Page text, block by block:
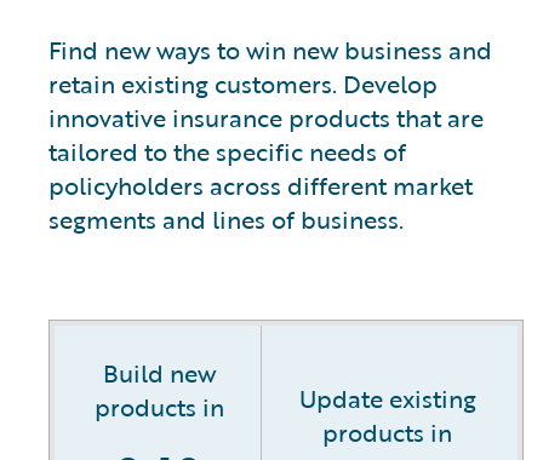
Find new ways to win new business and
retain existing customers. Develop
innovative insurance products that are
tailored to the specific needs of
policyholders across different market
segments and lines of business.
Build new
products in
Update existing
products in